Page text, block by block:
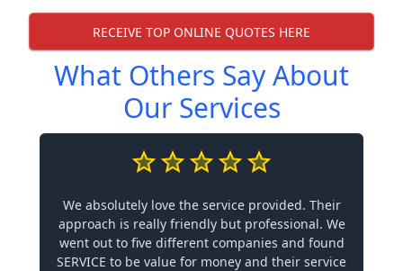
RECEIVE TOP ONLINE QUOTES HERE
What Others Say About
Our Services
We absolutely love the service provided. Their
approach is really friendly but professional. We
went out to five different companies and found
SERVICE to be value for money and their service